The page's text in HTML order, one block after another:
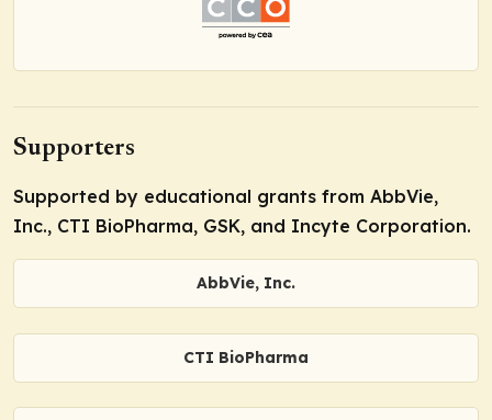
Supporters
Supported by educational grants from AbbVie,
Inc., CTI BioPharma, GSK, and Incyte Corporation.
AbbVie, Inc.
CTI BioPharma